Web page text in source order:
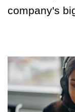
company's